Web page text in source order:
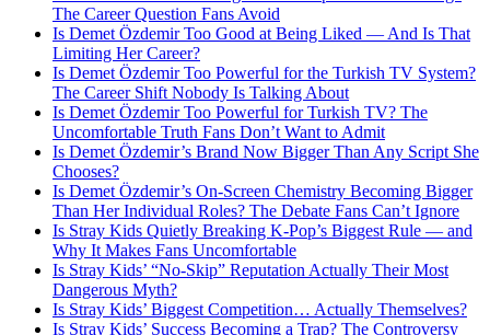
The Career Question Fans Avoid
Is Demet Özdemir Too Good at Being Liked — And Is That
Limiting Her Career?
Is Demet Özdemir Too Powerful for the Turkish TV System?
The Career Shift Nobody Is Talking About
Is Demet Özdemir Too Powerful for Turkish TV? The
Uncomfortable Truth Fans Don’t Want to Admit
Is Demet Özdemir’s Brand Now Bigger Than Any Script She
Chooses?
Is Demet Özdemir’s On-Screen Chemistry Becoming Bigger
Than Her Individual Roles? The Debate Fans Can’t Ignore
Is Stray Kids Quietly Breaking K-Pop’s Biggest Rule — and
Why It Makes Fans Uncomfortable
Is Stray Kids’ “No-Skip” Reputation Actually Their Most
Dangerous Myth?
Is Stray Kids’ Biggest Competition… Actually Themselves?
Is Stray Kids’ Success Becoming a Trap? The Controversy